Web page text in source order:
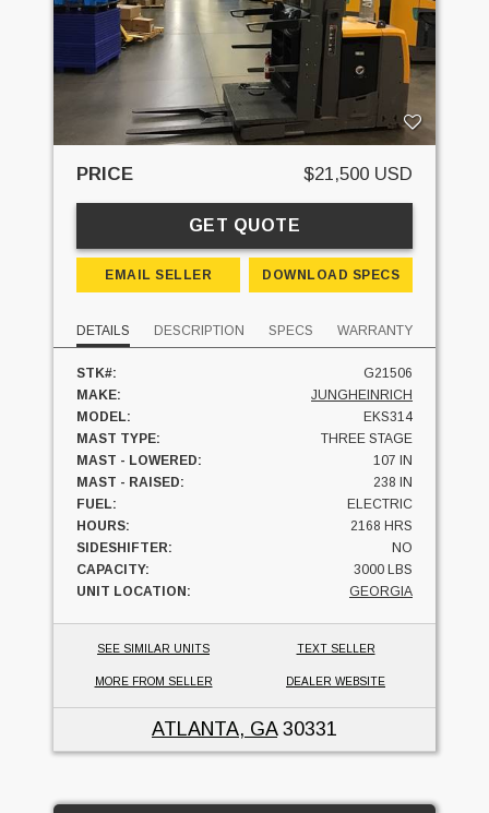
PRICE $21,500 USD
GET QUOTE
EMAIL SELLER DOWNLOAD SPECS
DETAILS DESCRIPTION SPECS WARRANTY
STK#:
G21506
MAKE:
JUNGHEINRICH
MODEL:
EKS314
MAST TYPE:
THREE STAGE
MAST - LOWERED:
107 IN
MAST - RAISED:
238 IN
FUEL:
ELECTRIC
HOURS:
2168 HRS
SIDESHIFTER:
NO
CAPACITY:
3000 LBS
UNIT LOCATION:
GEORGIA
SEE SIMILAR UNITS TEXT SELLER
MORE FROM SELLER DEALER WEBSITE
ATLANTA, GA30331